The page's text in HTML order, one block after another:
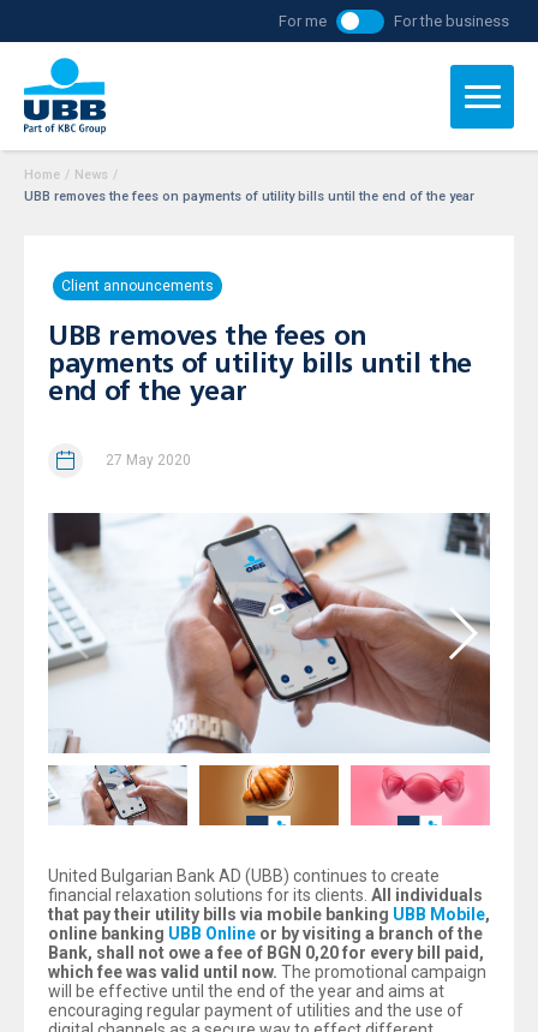
For me For the business
Home / News /
UBB removes the fees on payments of utility bills until the end of the year
Client announcements
UBB removes the fees on
payments of utility bills until the
end of the year
27 May 2020
United Bulgarian Bank AD (UBB) continues to create
financial relaxation solutions for its clients. All individuals
that pay their utility bills via mobile banking UBB Mobile,
online banking UBB Online or by visiting a branch of the
Bank, shall not owe a fee of BGN 0,20 for every bill paid,
which fee was valid until now. The promotional campaign
will be effective until the end of the year and aims at
encouraging regular payment of utilities and the use of